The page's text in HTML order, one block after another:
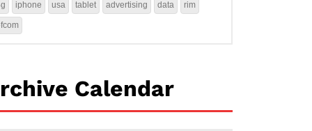
iphone usa tablet advertising data rim
Calendar